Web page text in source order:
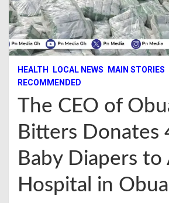
HEALTH LOCAL NEWS MAIN STORIES
RECOMMENDED
The CEO of
Bitters Donates
Baby Diapers to
Hospital in